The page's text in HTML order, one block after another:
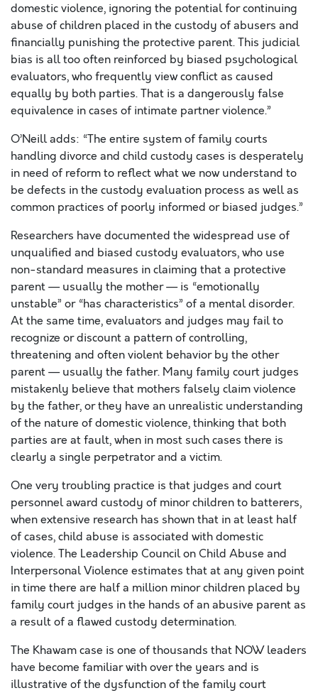
domestic violence, ignoring the potential for continuing
abuse of children placed in the custody of abusers and
financially punishing the protective parent. This judicial
bias is all too often reinforced by biased psychological
evaluators, who frequently view conflict as caused
equally by both parties. That is a dangerously false
equivalence in cases of intimate partner violence.”
O’Neill adds: “The entire system of family courts
handling divorce and child custody cases is desperately
in need of reform to reflect what we now understand to
be defects in the custody evaluation process as well as
common practices of poorly informed or biased judges.”
Researchers have documented the widespread use of
unqualified and biased custody evaluators, who use
non-standard measures in claiming that a protective
parent — usually the mother — is “emotionally
unstable” or “has characteristics” of a mental disorder.
At the same time, evaluators and judges may fail to
recognize or discount a pattern of controlling,
threatening and often violent behavior by the other
parent — usually the father. Many family court judges
mistakenly believe that mothers falsely claim violence
by the father, or they have an unrealistic understanding
of the nature of domestic violence, thinking that both
parties are at fault, when in most such cases there is
clearly a single perpetrator and a victim.
One very troubling practice is that judges and court
personnel award custody of minor children to batterers,
when extensive research has shown that in at least half
of cases, child abuse is associated with domestic
violence. The Leadership Council on Child Abuse and
Interpersonal Violence estimates that at any given point
in time there are half a million minor children placed by
family court judges in the hands of an abusive parent as
a result of a flawed custody determination.
The Khawam case is one of thousands that NOW leaders
have become familiar with over the years and is
illustrative of the dysfunction of the family court